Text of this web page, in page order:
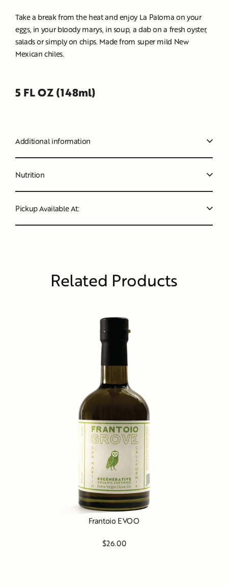
Take a break from the heat and enjoy La Paloma on your
eggs, in your bloody marys, in soup, a dab on a fresh oyster,
salads or simply on chips. Made from super mild New
Mexican chiles.
5 FL OZ (148ml)
Additional information
Nutrition
Pickup Available At:
Related Products
Frantoio EVOO
$26.00